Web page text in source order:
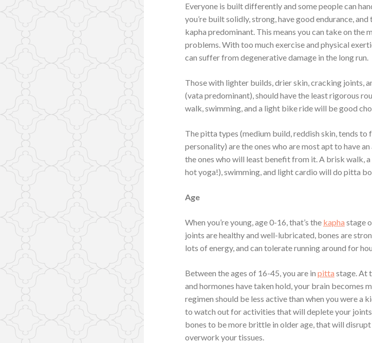
Everyone is built differently and some people can
you’re built solidly, strong, have good endurance,
kapha predominant. This means you can take on the
problems. With too much exercise and physical
can suffer from degenerative damage in the long run.
Those with lighter builds, drier skin, cracking joints,
(vata predominant), should have the least rigorous
walk, swimming, and a light bike ride will be good
The pitta types (medium build, reddish skin, tends to
personality) are the ones who are most apt to have
the ones who will least benefit from it. A brisk walk,
hot yoga!), swimming, and light cardio will do pitta
Age
When you’re young, age 0-16, that’s the kapha stage
joints are healthy and well-lubricated, bones are
lots of energy, and can tolerate running around for
Between the ages of 16-45, you are in pitta stage. At
and hormones have taken hold, your brain becomes
regimen should be less active than when you were a
to watch out for activities that will deplete your
bones to be more brittle in older age, that will
overwork your tissues.